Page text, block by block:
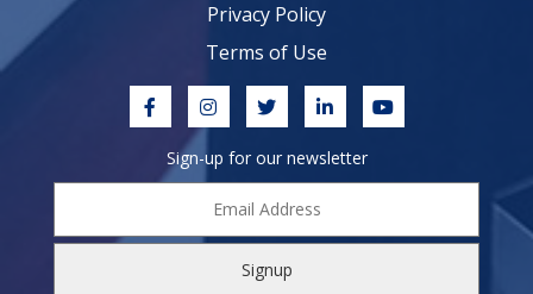
Privacy Policy
Terms of Use
Sign-up for our newsletter